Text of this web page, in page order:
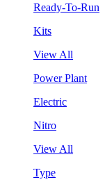
Ready-To-Run
Kits
View All
Power Plant
Electric
Nitro
View All
Type